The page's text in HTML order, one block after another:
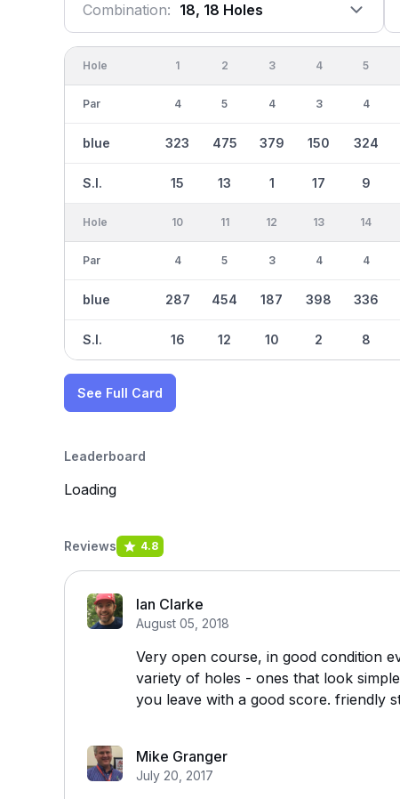
Combination: 18, 18 Holes
Hole
Par
blue
S.I.
1
4
323
15
2
5
475
13
3
4
379
1
4
3
150
17
5
4
324
9
Hole
Par
blue
S.I.
10
4
287
16
11
5
454
12
12
3
187
10
13
4
398
2
14
4
336
8
See Full Card
Leaderboard
Loading
Reviews 4.8
Ian Clarke
August 05, 2018
Very open course, in good condition
variety of holes - ones that look
you leave with a good score. friendly
Mike Granger
July 20, 2017